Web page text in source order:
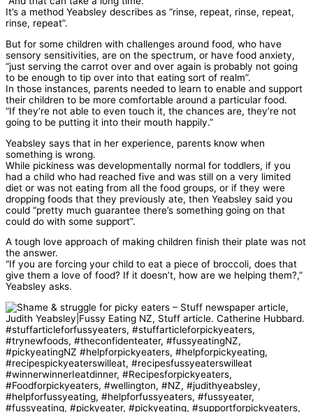
It’s a method Yeabsley describes as “rinse, repeat, rinse, repeat,
rinse, repeat”.
But for some children with challenges around food, who have
sensory sensitivities, are on the spectrum, or have food anxiety,
“just serving the carrot over and over again is probably not going
to be enough to tip over into that eating sort of realm”.
In those instances, parents needed to learn to enable and support
their children to be more comfortable around a particular food.
“If they’re not able to even touch it, the chances are, they’re not
going to be putting it into their mouth happily.”
Yeabsley says that in her experience, parents know when
something is wrong.
While pickiness was developmentally normal for toddlers, if you
had a child who had reached five and was still on a very limited
diet or was not eating from all the food groups, or if they were
dropping foods that they previously ate, then Yeabsley said you
could “pretty much guarantee there’s something going on that
could do with some support”.
A tough love approach of making children finish their plate was not
the answer.
“If you are forcing your child to eat a piece of broccoli, does that
give them a love of food? If it doesn’t, how are we helping them?,”
Yeabsley asks.